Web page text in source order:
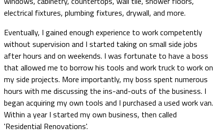
electrical fixtures, plumbing fixtures, drywall, and more.
Eventually, I gained enough experience to work competently
without supervision and I started taking on small side jobs
after hours and on weekends. I was fortunate to have a boss
that allowed me to borrow his tools and work truck to work on
my side projects. More importantly, my boss spent numerous
hours with me discussing the ins-and-outs of the business. I
began acquiring my own tools and I purchased a used work van.
Within a year I started my own business, then called
'Residential Renovations'.